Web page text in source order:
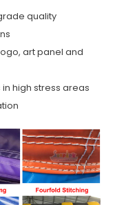
quality
art panel and
high stress areas